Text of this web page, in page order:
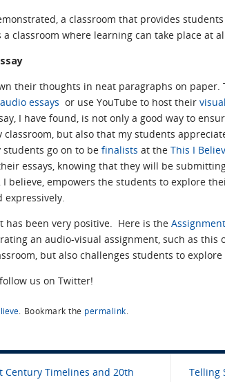
a classroom that provides
classroom where learning can take place at
their thoughts in neat paragraphs on paper.
audio essays or use YouTube to host their
I have found, is not only a good way to
but also that my students
students go on to be finalists at the This I
essays, knowing that they will be
believe, empowers the students to explore
expressively.
has been very positive. Here is the
an audio-visual assignment, such as
but also challenges students to explore
us on Twitter!
. Bookmark the permalink.
Timelines and 20th
Telling